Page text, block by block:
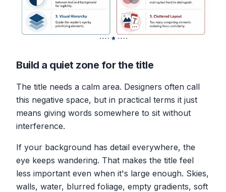
Build a quiet zone for the title
The title needs a calm area. Designers often call
this negative space, but in practical terms it just
means giving words somewhere to sit without
interference.
If your background has detail everywhere, the
eye keeps wandering. That makes the title feel
less important even when it's large enough. Skies,
walls, water, blurred foliage, empty gradients, soft